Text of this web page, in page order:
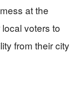
at the
voters to
from their city